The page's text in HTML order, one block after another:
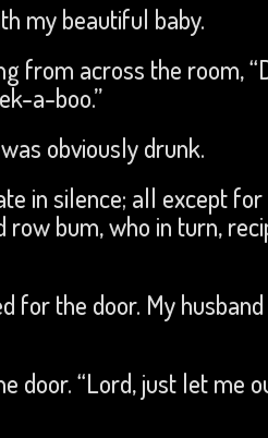
my beautiful baby.
from across the room,
a-boo.”
obviously drunk.
in silence; all except
bum, who in turn,
for the door. My
door. “Lord, just let me